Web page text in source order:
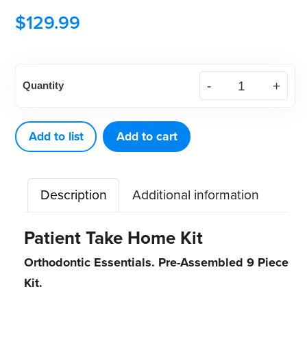
$129.99
Orthodontic
(24
ct)
quantity
Quantity
Add to list Add to cart
Description Additional information
Patient Take Home Kit
Orthodontic Essentials. Pre-Assembled 9 Piece
Kit.